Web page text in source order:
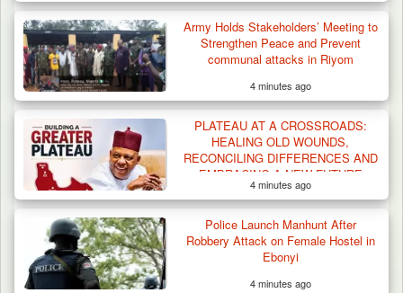
Troops Arrest Two Suspected Illegal Oil
Refiners in…
Army Holds Stakeholders’ Meeting to
Strengthen Peace and Prevent
communal attacks in Riyom
4 minutes ago
PLATEAU AT A CROSSROADS:
HEALING OLD WOUNDS,
RECONCILING DIFFERENCES AND
EMBRACING A NEW FUTURE
4 minutes ago
Police Launch Manhunt After
Robbery Attack on Female Hostel in
Ebonyi
4 minutes ago